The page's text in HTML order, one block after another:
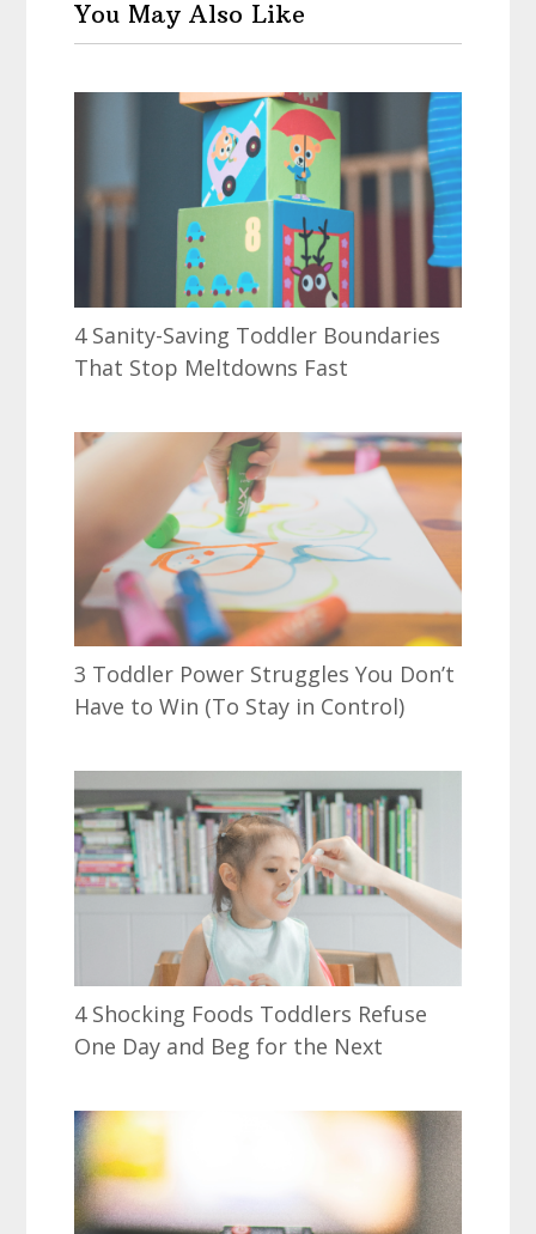
You May Also Like
4 Sanity-Saving Toddler Boundaries
That Stop Meltdowns Fast
3 Toddler Power Struggles You Don’t
Have to Win (To Stay in Control)
4 Shocking Foods Toddlers Refuse
One Day and Beg for the Next